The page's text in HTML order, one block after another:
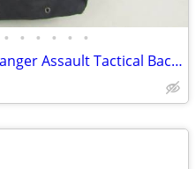
• • • • • •
BlackHawk X-1 R.A.P.T.O.R. Ranger Assault Tactical Backpack